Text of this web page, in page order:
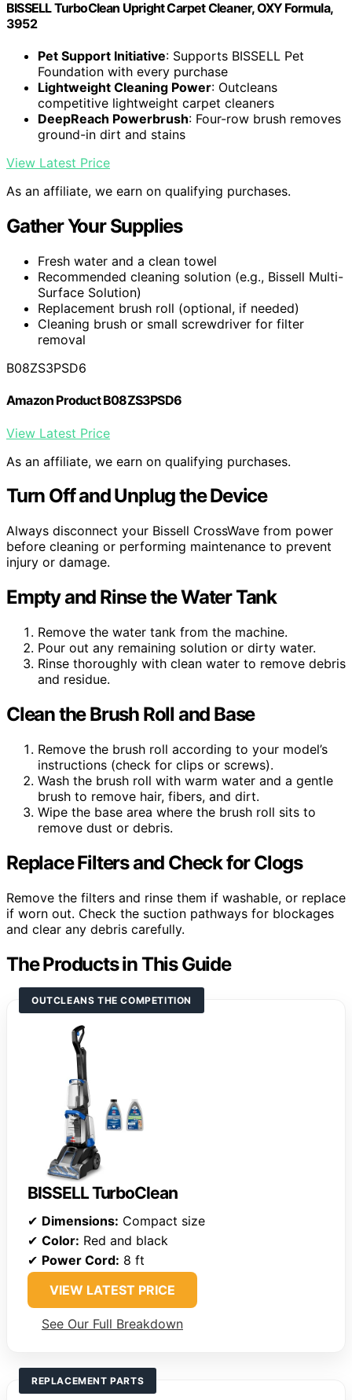
BISSELL TurboClean Upright Carpet Cleaner, OXY Formula,
3952
Pet Support Initiative: Supports BISSELL Pet
Foundation with every purchase
Lightweight Cleaning Power: Outcleans
competitive lightweight carpet cleaners
DeepReach Powerbrush: Four-row brush removes
ground-in dirt and stains
View Latest Price
As an affiliate, we earn on qualifying purchases.
Gather Your Supplies
Fresh water and a clean towel
Recommended cleaning solution (e.g., Bissell Multi-
Surface Solution)
Replacement brush roll (optional, if needed)
Cleaning brush or small screwdriver for filter
removal
B08ZS3PSD6
Amazon Product B08ZS3PSD6
View Latest Price
As an affiliate, we earn on qualifying purchases.
Turn Off and Unplug the Device
Always disconnect your Bissell CrossWave from power
before cleaning or performing maintenance to prevent
injury or damage.
Empty and Rinse the Water Tank
Remove the water tank from the machine.
Pour out any remaining solution or dirty water.
Rinse thoroughly with clean water to remove debris
and residue.
Clean the Brush Roll and Base
Remove the brush roll according to your model’s
instructions (check for clips or screws).
Wash the brush roll with warm water and a gentle
brush to remove hair, fibers, and dirt.
Wipe the base area where the brush roll sits to
remove dust or debris.
Replace Filters and Check for Clogs
Remove the filters and rinse them if washable, or replace
if worn out. Check the suction pathways for blockages
and clear any debris carefully.
The Products in This Guide
OUTCLEANS THE COMPETITION
BISSELL TurboClean
✔ Dimensions: Compact size
✔ Color: Red and black
✔ Power Cord: 8 ft
VIEW LATEST PRICE
See Our Full Breakdown
REPLACEMENT PARTS